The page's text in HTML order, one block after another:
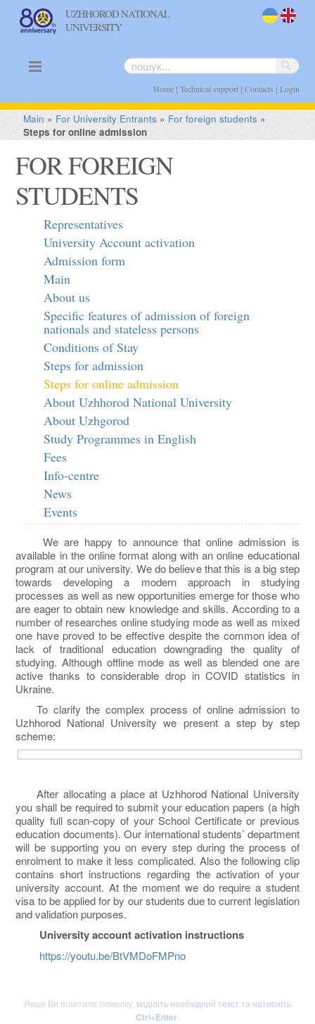
UZHHOROD NATIONAL
UNIVERSITY
Home| Technical support| Contacts | Login
Main » For University Entrants » For foreign students »
Steps for online admission
FOR FOREIGN
STUDENTS
Representatives
University Account activation
Admission form
Main
About us
Specific features of admission of foreign
nationals and stateless persons
Conditions of Stay
Steps for admission
Steps for online admission
About Uzhhorod National University
About Uzhgorod
Study Programmes in English
Fees
Info-centre
News
Events
We are happy to announce that online admission is
available in the online format along with an online educational
program at our university. We do believe that this is a big step
towards developing a modern approach in studying
processes as well as new opportunities emerge for those who
are eager to obtain new knowledge and skills. According to a
number of researches online studying mode as well as mixed
one have proved to be effective despite the common idea of
lack of traditional education downgrading the quality of
studying. Although offline mode as well as blended one are
active thanks to considerable drop in COVID statistics in
Ukraine.
To clarify the complex process of online admission to
Uzhhorod National University we present a step by step
scheme:
After allocating a place at Uzhhorod National University
you shall be required to submit your education papers (a high
quality full scan-copy of your School Certificate or previous
education documents). Our international students’ department
will be supporting you on every step during the process of
enrolment to make it less complicated. Also the following clip
contains short instructions regarding the activation of your
university account. At the moment we do require a student
visa to be applied for by our students due to current legislation
and validation purposes.
University account activation instructions
https://youtu.be/BtVMDoFMPno
Якщо Ви помітили помилку, виділіть необхідний текст та натисніть
Ctrl+Enter